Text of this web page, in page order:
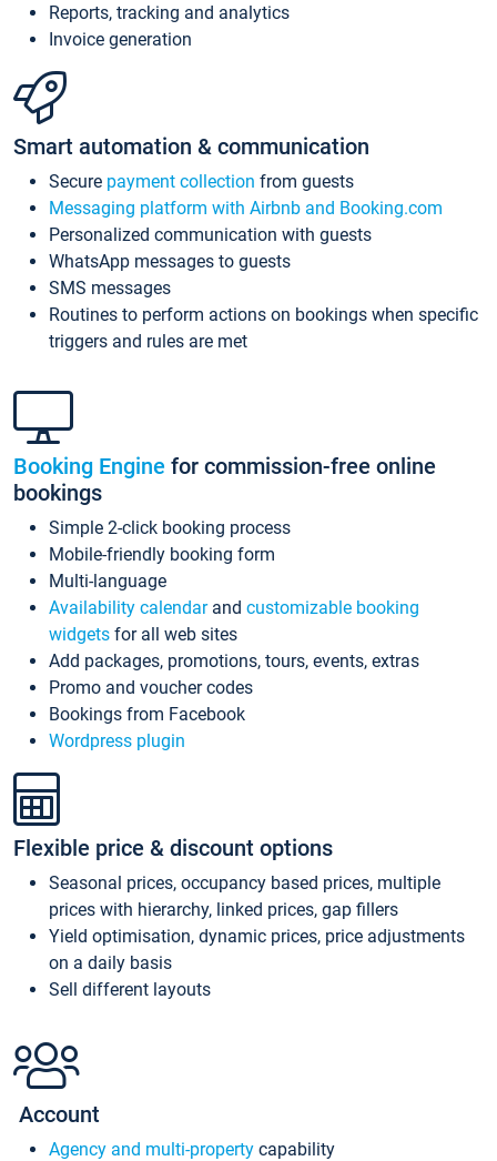
Reports, tracking and analytics
Invoice generation
Smart automation & communication
Secure payment collection from guests
Messaging platform with Airbnb and Booking.com
Personalized communication with guests
WhatsApp messages to guests
SMS messages
Routines to perform actions on bookings when specific
triggers and rules are met
Booking Engine for commission-free online
bookings
Simple 2-click booking process
Mobile-friendly booking form
Multi-language
Availability calendarand customizable booking
widgets for all web sites
Add packages, promotions, tours, events, extras
Promo and voucher codes
Bookings from Facebook
Wordpress plugin
Flexible price & discount options
Seasonal prices, occupancy based prices, multiple
prices with hierarchy, linked prices, gap fillers
Yield optimisation, dynamic prices, price adjustments
on a daily basis
Sell different layouts
Account
Agency and multi-property capability